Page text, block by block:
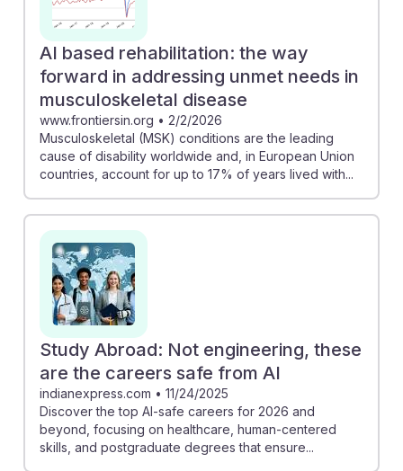
AI based rehabilitation: the way
forward in addressing unmet needs in
musculoskeletal disease
www.frontiersin.org • 2/2/2026
Musculoskeletal (MSK) conditions are the leading
cause of disability worldwide and, in European Union
countries, account for up to 17% of years lived with...
Study Abroad: Not engineering, these
are the careers safe from AI
indianexpress.com • 11/24/2025
Discover the top AI-safe careers for 2026 and
beyond, focusing on healthcare, human-centered
skills, and postgraduate degrees that ensure...